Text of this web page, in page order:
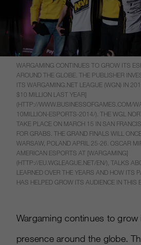
WARGAMING CONTINUES TO GROW ITS
AROUND THE GLOBE. THE PUBLISHER
ITS WARGAMING.NET LEAGUE (WGN) IN
$10 MILLION LAST YEAR]
(HTTP://WWW.BUSINESSOFGAMES.COM/
10MILLION-ESPORTS-2014/). THE WGL
TAKE PLACE ON MARCH 15 IN SAN
FOR GRABS. THE GRAND FINALS WILL
WARSAW, POLAND APRIL 25-26. OSCAR
AMERICAN ESPORTS AT [WARGAMING]
(HTTP://EU.WGLEAGUE.NET/EN/), TALKS
LEARNED OVER THE YEARS AND HOW ITS
HAS HELPED GROW ITS AUDIENCE IN THIS
Wargaming continues to grow
presence around the globe.